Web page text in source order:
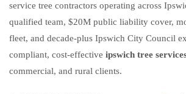
service tree contractors operating across
qualified team, $20M public liability cover,
fleet, and decade-plus Ipswich City Council
compliant, cost-effective ipswich tree
commercial, and rural clients.